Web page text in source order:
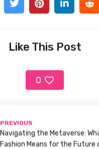
Like This Post
0
PREVIOUS
Navigating the Metaverse:
Fashion Means for the Future